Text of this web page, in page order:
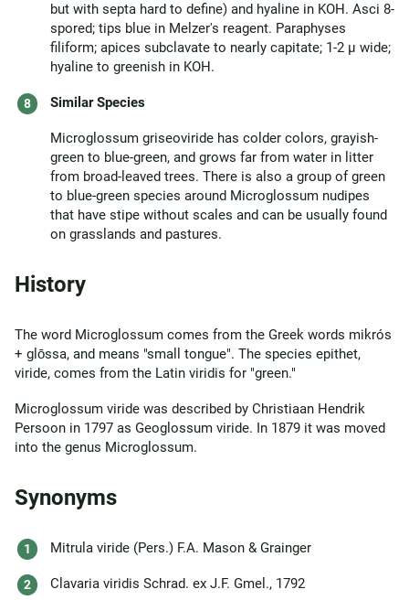
but with septa hard to define) and hyaline in KOH. Asci 8-
spored; tips blue in Melzer's reagent. Paraphyses
filiform; apices subclavate to nearly capitate; 1-2 µ wide;
hyaline to greenish in KOH.
Similar Species
Microglossum griseoviride has colder colors, grayish-
green to blue-green, and grows far from water in litter
from broad-leaved trees. There is also a group of green
to blue-green species around Microglossum nudipes
that have stipe without scales and can be usually found
on grasslands and pastures.
History
The word Microglossum comes from the Greek words mikrós
+ glōssa, and means "small tongue". The species epithet,
viride, comes from the Latin viridis for "green."
Microglossum viride was described by Christiaan Hendrik
Persoon in 1797 as Geoglossum viride. In 1879 it was moved
into the genus Microglossum.
Synonyms
Mitrula viride (Pers.) F.A. Mason & Grainger
Clavaria viridis Schrad. ex J.F. Gmel., 1792